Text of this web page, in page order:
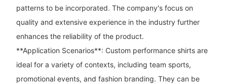
patterns to be incorporated. The company's focus on
quality and extensive experience in the industry further
enhances the reliability of the product.
**Application Scenarios**: Custom performance shirts are
ideal for a variety of contexts, including team sports,
promotional events, and fashion branding. They can be